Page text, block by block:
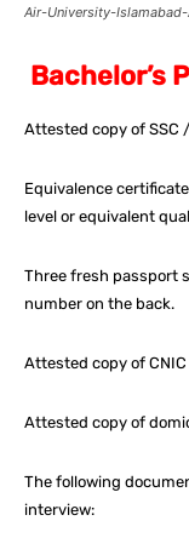
Air-University-
Bachelor’s
Attested copy of SSC
Equivalence
level or equivalent
Three fresh passport
number on the back.
Attested copy of CNIC
Attested copy of
The following
interview: